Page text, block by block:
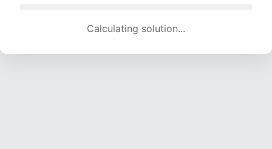
Calculating solution... (1689 attempts, 16723 H/s)